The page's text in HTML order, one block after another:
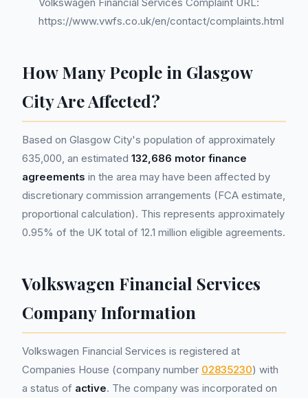
https://www.vwfs.co.uk/en/contact/complaints.html
How Many People in Glasgow
City Are Affected?
Based on Glasgow City's population of approximately
635,000, an estimated 132,686 motor finance
agreements in the area may have been affected by
discretionary commission arrangements (FCA estimate,
proportional calculation). This represents approximately
0.95% of the UK total of 12.1 million eligible agreements.
Volkswagen Financial Services
Company Information
Volkswagen Financial Services is registered at
Companies House (company number 02835230) with
a status of active. The company was incorporated on